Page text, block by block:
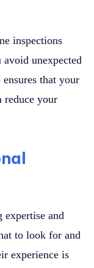
inspections
unexpected
that your
reduce your
expertise and
to look for and
experience is